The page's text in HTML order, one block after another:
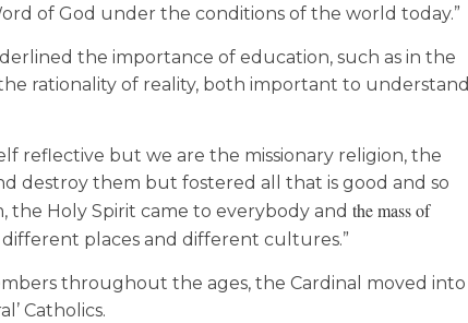
of God under the conditions of the world today.”
the importance of education, such as in the
rationality of reality, both important to understand
reflective but we are the missionary religion, the
destroy them but fostered all that is good and so
Holy Spirit came to everybody and the mass of
places and different cultures.”
throughout the ages, the Cardinal moved into
Catholics.